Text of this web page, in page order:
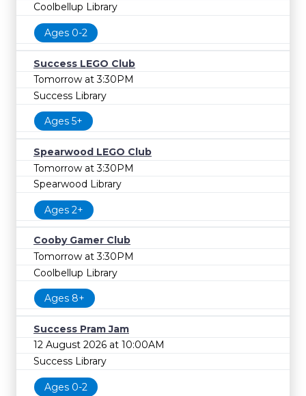
Coolbellup Library
Ages 0-2
Success LEGO Club
Tomorrow at 3:30PM
Success Library
Ages 5+
Spearwood LEGO Club
Tomorrow at 3:30PM
Spearwood Library
Ages 2+
Cooby Gamer Club
Tomorrow at 3:30PM
Coolbellup Library
Ages 8+
Success Pram Jam
12 August 2026 at 10:00AM
Success Library
Ages 0-2